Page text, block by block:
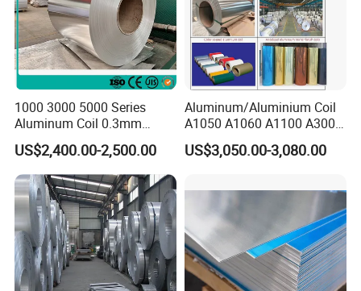
1000 3000 5000 Series
Aluminum Coil 0.3mm
0.4mm 0.5mm
US$2,400.00-2,500.00
Aluminum/Aluminium Coil
A1050 A1060 A1100 A3003
A3105 A5052
US$3,050.00-3,080.00